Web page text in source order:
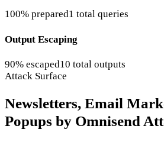
100% prepared1 total queries
Output Escaping
90% escaped10 total outputs
Attack Surface
Newsletters, Email
Popups by Omnisend